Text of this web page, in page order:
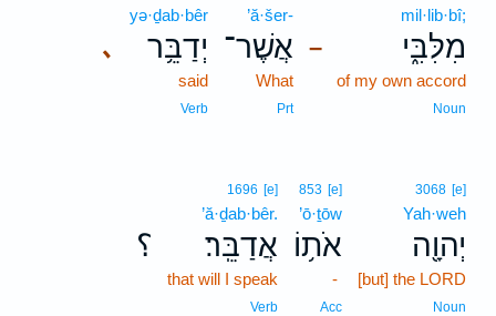
–
mil·lib·bî;
מִלִּבִּ֑י
of my own accord
Noun
’ă·šer-
אֲשֶׁר־
What
Prt
､
yə·ḏab·bêr
יְדַבֵּ֥ר
said
Verb
3068 [e]
Yah·weh
יְהוָ֖ה
[but] the LORD
Noun
853 [e]
’ō·ṯōw
אֹת֥וֹ
-
Acc
؟
1696 [e]
’ă·ḏab·bêr.
אֲדַבֵּֽר׃
that will I speak
Verb